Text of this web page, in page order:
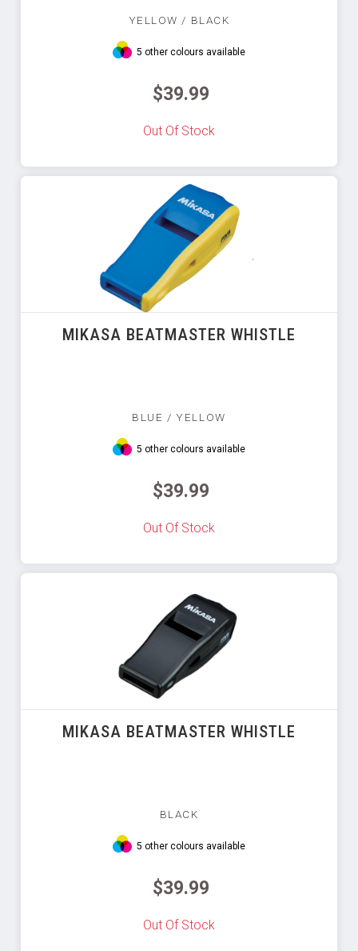
YELLOW / BLACK
5 other colours available
$39.99
Out Of Stock
MIKASA BEATMASTER WHISTLE
BLUE / YELLOW
5 other colours available
$39.99
Out Of Stock
MIKASA BEATMASTER WHISTLE
BLACK
5 other colours available
$39.99
Out Of Stock